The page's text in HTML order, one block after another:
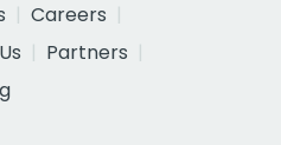
Careers
Partners